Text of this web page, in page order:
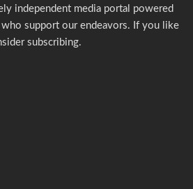
independent media portal powered
support our endeavors. If you like
subscribing.